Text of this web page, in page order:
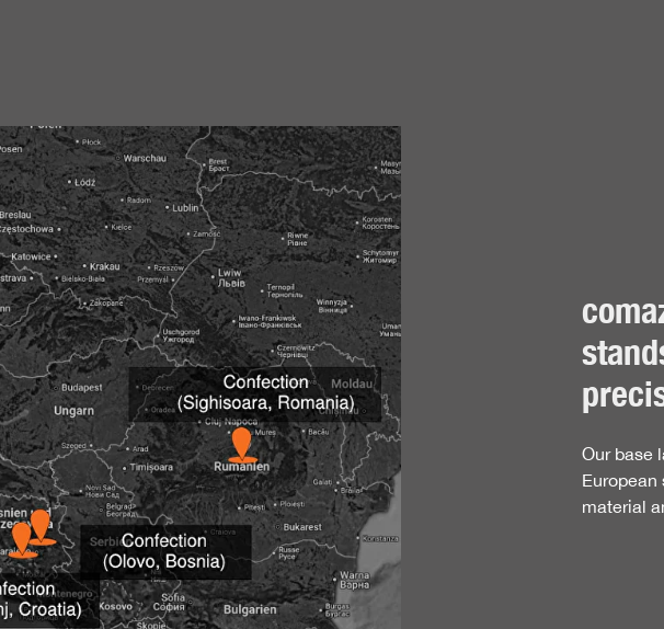
in-depth expertise in the textile industry, we know exactly what textiles can do.
that meet the highest standards. Our first layers, hoods and accessories are
of our production. This is where our administration, logistics, development,
are located. This fully integrated production facility allows us to combine all
to individual requests in the textile sector. Our proximity to the products and
quality comazo|protect fabrics are manufactured in the Swabian Jura, where
in Romania, Croatia and partner companies in Bosnia. We further expanded
engineers, we are constantly researching new materials and compositions
to TÜV ISO 9001:2015 and we meet high social and ecological standards, as
certifications. As a member of the BSCI, we are also committed to fair
Our base
material